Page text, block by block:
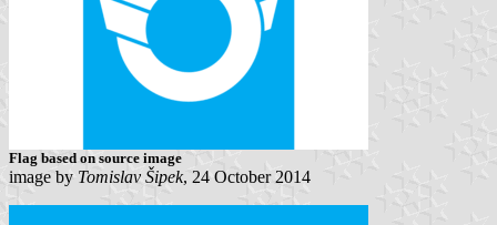
Flag based on source image
image by Tomislav Šipek, 24 October 2014